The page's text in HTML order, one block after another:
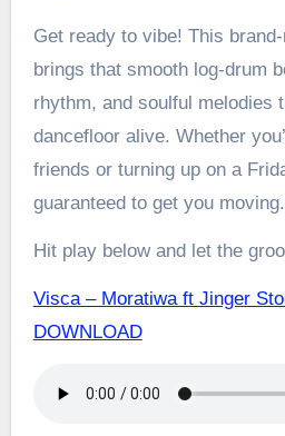
Get ready to vibe! This
brings that smooth log-drum
rhythm, and soulful melodies
dancefloor alive. Whether
friends or turning up on a
guaranteed to get you moving.
Hit play below and let the
Visca – Moratiwa ft Jinger
DOWNLOAD